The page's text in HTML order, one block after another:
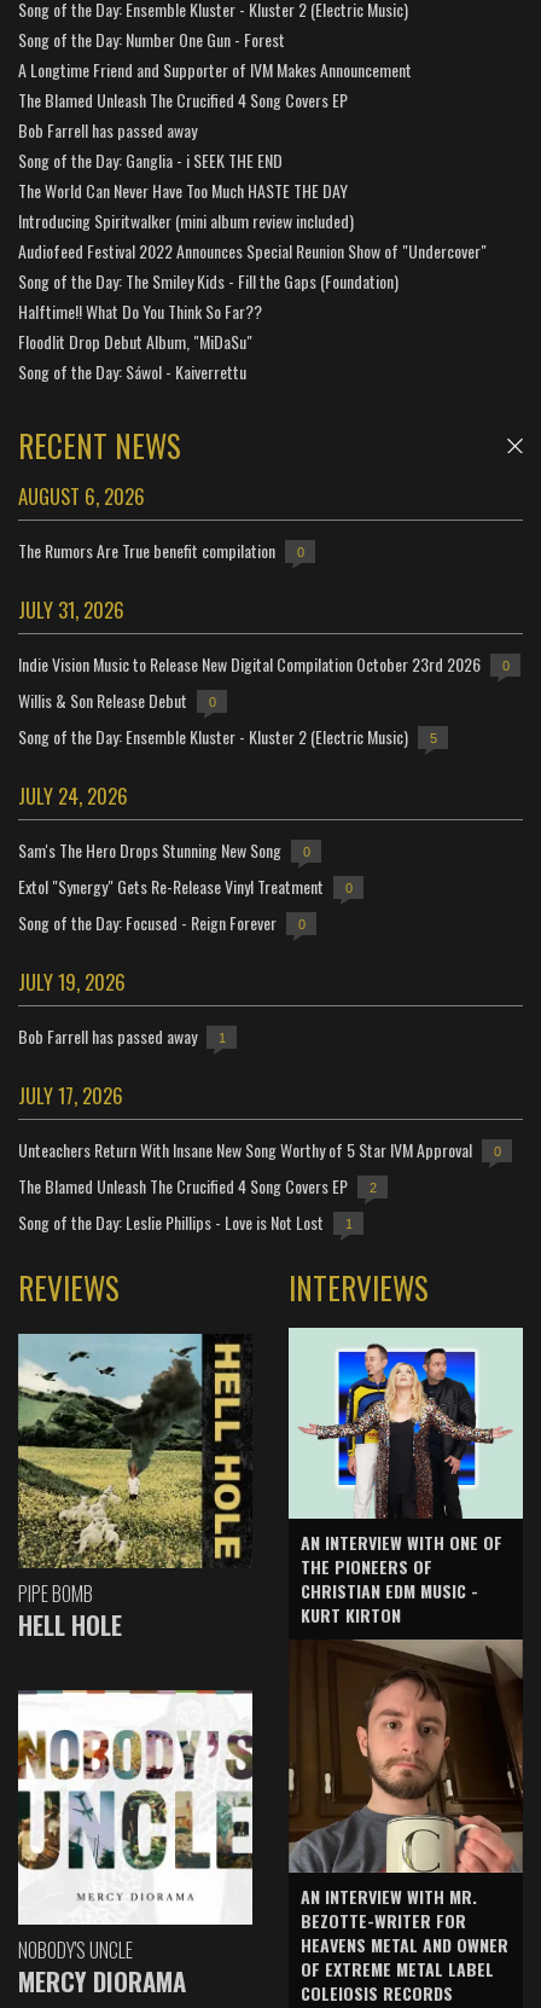
Song of the Day: Ensemble Kluster - Kluster 2 (Electric Music)
Song of the Day: Number One Gun - Forest
A Longtime Friend and Supporter of IVM Makes Announcement
The Blamed Unleash The Crucified 4 Song Covers EP
Bob Farrell has passed away
Song of the Day: Ganglia - i SEEK THE END
The World Can Never Have Too Much HASTE THE DAY
Introducing Spiritwalker (mini album review included)
Audiofeed Festival 2022 Announces Special Reunion Show of "Undercover"
Song of the Day: The Smiley Kids - Fill the Gaps (Foundation)
Halftime!! What Do You Think So Far??
Floodlit Drop Debut Album, "MiDaSu"
Song of the Day: Sáwol - Kaiverrettu
RECENT NEWS
AUGUST 6, 2026
The Rumors Are True benefit compilation 0
JULY 31, 2026
Indie Vision Music to Release New Digital Compilation October 23rd 2026 0
Willis & Son Release Debut 0
Song of the Day: Ensemble Kluster - Kluster 2 (Electric Music) 5
JULY 24, 2026
Sam's The Hero Drops Stunning New Song 0
Extol "Synergy" Gets Re-Release Vinyl Treatment 0
Song of the Day: Focused - Reign Forever 0
JULY 19, 2026
Bob Farrell has passed away 1
JULY 17, 2026
Unteachers Return With Insane New Song Worthy of 5 Star IVM Approval 0
The Blamed Unleash The Crucified 4 Song Covers EP 2
Song of the Day: Leslie Phillips - Love is Not Lost 1
REVIEWS
PIPE BOMB
HELL HOLE
NOBODY'S UNCLE
MERCY DIORAMA
INTERVIEWS
AN INTERVIEW WITH ONE OF
THE PIONEERS OF
CHRISTIAN EDM MUSIC -
KURT KIRTON
AN INTERVIEW WITH MR.
BEZOTTE-WRITER FOR
HEAVENS METAL AND OWNER
OF EXTREME METAL LABEL
COLEIOSIS RECORDS